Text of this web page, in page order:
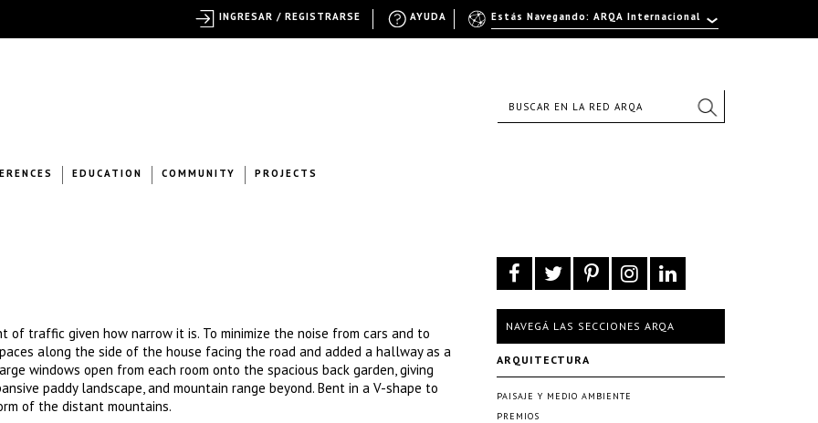
EDUCATION COMMUNITY PROJECTS
of traffic given how narrow it is. To minimize the noise from cars and to
along the side of the house facing the road and added a hallway as a
windows open from each room onto the spacious back garden, giving
paddy landscape, and mountain range beyond. Bent in a V-shape to
of the distant mountains.
NAVEGÁ LAS SECCIONES ARQA
ARQUITECTURA
PAISAJE Y MEDIO AMBIENTE
PREMIOS
Estás Navegando: ARQA Internacional
AYUDA
INGRESAR / REGISTRARSE